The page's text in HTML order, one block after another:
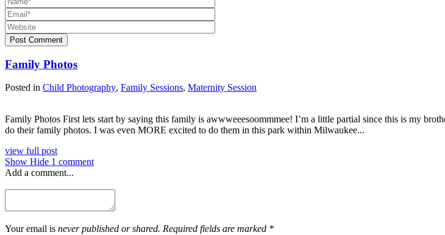
Post Comment
Family Photos
Posted in Child Photography, Family Sessions, Maternity Session
Family Photos First lets start by saying this family is awwweeesoommmee! I’m a little partial since this is my
do their family photos. I was even MORE excited to do them in this park within Milwaukee...
view full post
Show Hide 1 comment
Add a comment...
Your email is never published or shared. Required fields are marked *